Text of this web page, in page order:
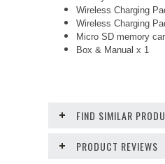
Wireless Charging
Wireless Charging
Micro SD memory
Box & Manual x 1
FIND SIMILAR
PRODUCT REVIEWS